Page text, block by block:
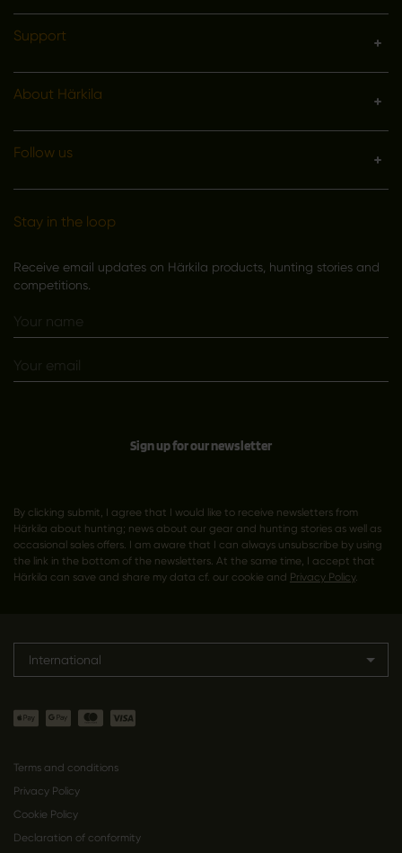
Support
About Härkila
Follow us
Stay in the loop
Receive email updates on Härkila products, hunting stories and
competitions.
Sign up for our newsletter
By clicking submit, I agree that I would like to receive newsletters from
Härkila about hunting; news about our gear and hunting stories as well as
occasional sales offers. I am aware that I can always unsubscribe by using
the link in the bottom of the newsletters. At the same time, I accept that
Härkila can save and share my data cf. our cookie and Privacy Policy.
International
Terms and conditions
Privacy Policy
Cookie Policy
Declaration of conformity